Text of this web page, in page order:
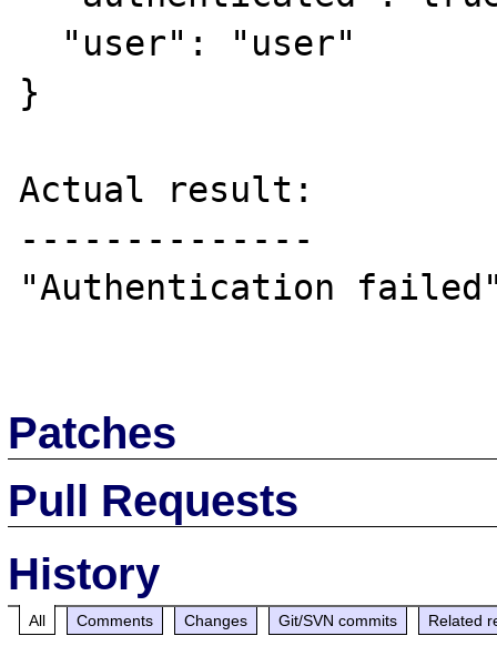
}
Actual result:
--------------
"Authentication
Patches
Pull Requests
History
All Comments Changes Git/SVN commits Related